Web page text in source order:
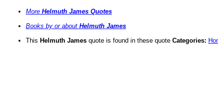
More Helmuth James Quotes
Books by or about Helmuth James
This Helmuth James quote is found in these quote Categories: